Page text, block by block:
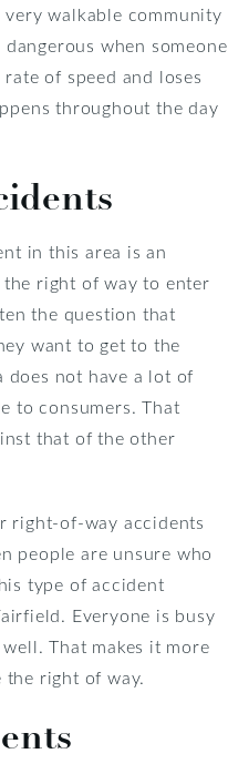
walkable community
when someone
of speed and loses
throughout the day
in this area is an
right of way to enter
the question that
want to get to the
does not have a lot of
to consumers. That
that of the other
right-of-way accidents
people are unsure who
type of accident
Everyone is busy
That makes it more
right of way.